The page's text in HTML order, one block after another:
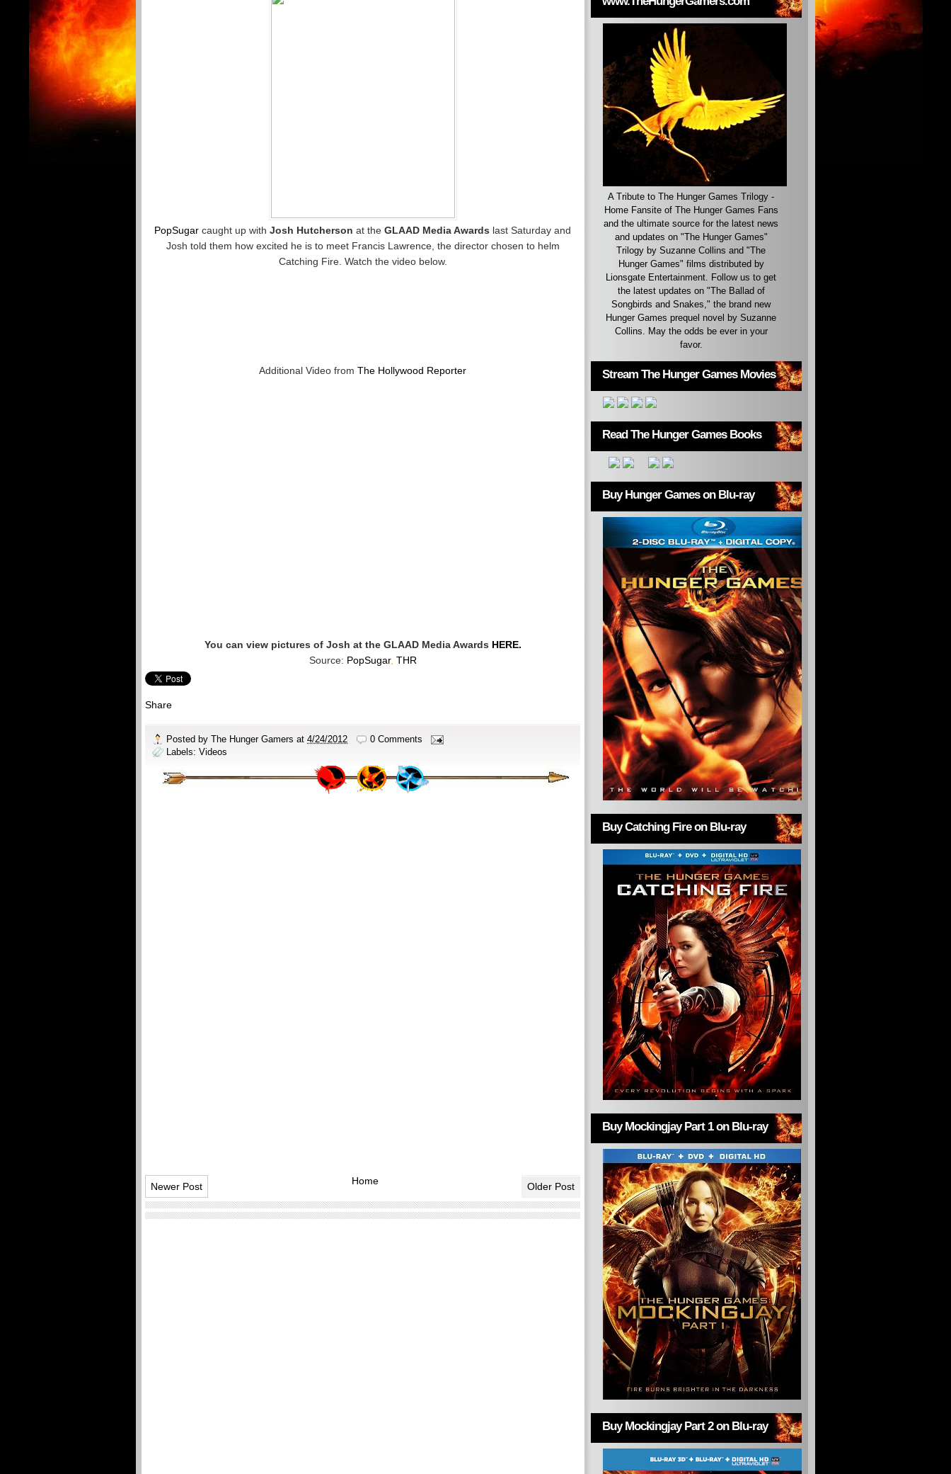
PopSugar caught up with Josh Hutcherson at the GLAAD Media Awards last Saturday and
Josh told them how excited he is to meet Francis Lawrence, the director chosen to helm
Catching Fire. Watch the video below.
Additional Video from The Hollywood Reporter
You can view pictures of Josh at the GLAAD Media Awards HERE.
Source: PopSugar, THR
Share
Posted by The Hunger Gamers at 4/24/2012
0 Comments
Labels: Videos
Newer Post Older Post
Home
A Tribute to The Hunger Games Trilogy -
Home Fansite of The Hunger Games Fans
and the ultimate source for the latest news
and updates on "The Hunger Games"
Trilogy by Suzanne Collins and "The
Hunger Games" films distributed by
Lionsgate Entertainment. Follow us to get
the latest updates on "The Ballad of
Songbirds and Snakes," the brand new
Hunger Games prequel novel by Suzanne
Collins. May the odds be ever in your
favor.
Stream The Hunger Games Movies
Read The Hunger Games Books
Buy Hunger Games on Blu-ray
Buy Catching Fire on Blu-ray
Buy Mockingjay Part 1 on Blu-ray
Buy Mockingjay Part 2 on Blu-ray